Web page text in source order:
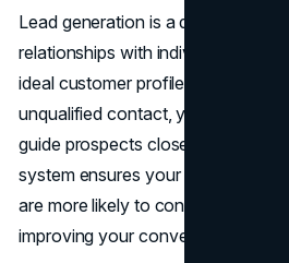
Lead generation is a deliberate
relationships with individuals or
ideal customer profile. Instead of
unqualified contact, you create
guide prospects closer to a
system ensures your sales team
are more likely to convert,
improving your conversion rate.